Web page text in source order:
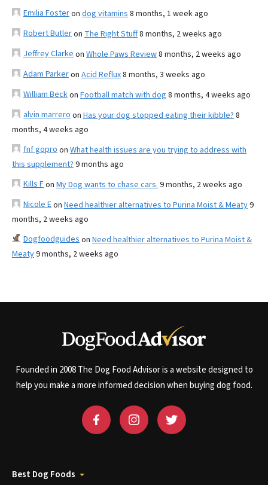
Emilia Fosteron dog vitamins 8 months, 1 week ago
Robert Butleron The Right Stuff8 months, 2 weeks ago
Jeffrey Clarke on Whole Paws Review8 months, 2 weeks ago
Adam Parkeron Acid Reflux8 months, 3 weeks ago
William Beckon Football match with dog 8 months, 4 weeks ago
alvin marrero on Has your dog stopped eating their kibble? 8
months, 4 weeks ago
fnf gopro on What health issues are you trying to address with
this supplement? 9 months ago
Kills Fon My Dog wants to chase cars. 9 months, 2 weeks ago
Nicole Eon Need healthier alternatives to Purina Moist & Meaty9
months, 2 weeks ago
Dogfoodguides on Need healthier alternatives to Purina Moist &
Meaty9 months, 2 weeks ago
Founded in 2008 The Dog Food Advisor is a website designed to
help you make a more informed decision when buying dog food.
Best Dog Foods